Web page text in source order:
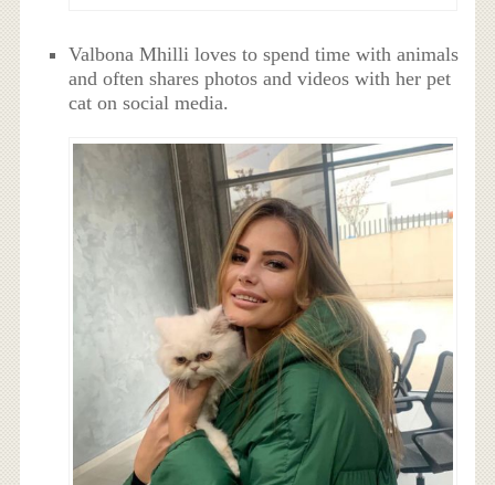
Valbona Mhilli loves to spend time with animals
and often shares photos and videos with her pet
cat on social media.